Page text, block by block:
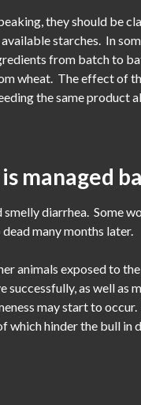
they should be
starches. In
from batch to
wheat. The effect of
the same product
managed
diarrhea. Some
many months later.
animals exposed to
as well as
may start to
hinder the bull in